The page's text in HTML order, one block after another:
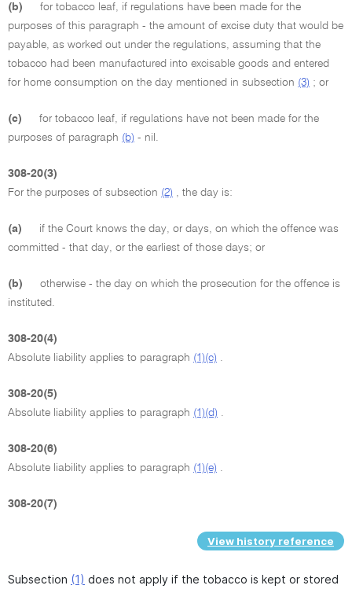
(b)
for tobacco leaf, if regulations have been made for the
purposes of this paragraph - the amount of excise duty that would be
payable, as worked out under the regulations, assuming that the
tobacco had been manufactured into excisable goods and entered
for home consumption on the day mentioned in subsection (3) ; or
(c)
for tobacco leaf, if regulations have not been made for the
purposes of paragraph (b) - nil.
308-20(3)
For the purposes of subsection (2) , the day is:
(a)
if the Court knows the day, or days, on which the offence was
committed - that day, or the earliest of those days; or
(b)
otherwise - the day on which the prosecution for the offence is
instituted.
308-20(4)
Absolute liability applies to paragraph (1)(c) .
308-20(5)
Absolute liability applies to paragraph (1)(d) .
308-20(6)
Absolute liability applies to paragraph (1)(e) .
308-20(7)
View history reference
Subsection (1) does not apply if the tobacco is kept or stored